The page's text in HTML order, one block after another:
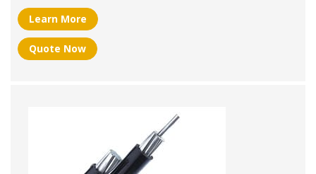
Learn More
Quote Now